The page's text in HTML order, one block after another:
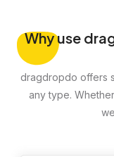
Whyuse
dragdropdo offers
any type.